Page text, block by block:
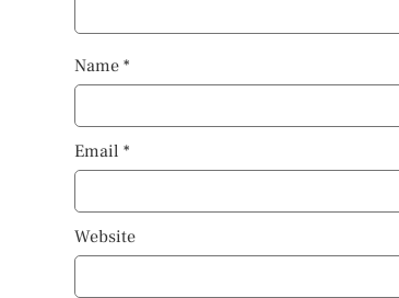
Name *
Email *
Website